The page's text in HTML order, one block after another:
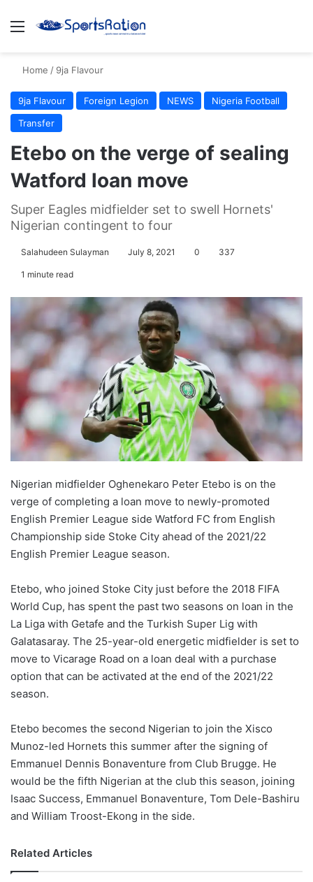
Menu
Home / 9ja Flavour
9ja Flavour Foreign Legion NEWS
Nigeria Football
Transfer
Etebo on the verge of sealing
Watford loan move
Super Eagles midfielder set to swell Hornets'
Nigerian contingent to four
Salahudeen Sulayman July 8, 2021 0 337
1 minute read
Nigerian midfielder Oghenekaro Peter Etebo is on the
verge of completing a loan move to newly-promoted
English Premier League side Watford FC from English
Championship side Stoke City ahead of the 2021/22
English Premier League season.
Etebo, who joined Stoke City just before the 2018 FIFA
World Cup, has spent the past two seasons on loan in the
La Liga with Getafe and the Turkish Super Lig with
Galatasaray. The 25-year-old energetic midfielder is set to
move to Vicarage Road on a loan deal with a purchase
option that can be activated at the end of the 2021/22
season.
Etebo becomes the second Nigerian to join the Xisco
Munoz-led Hornets this summer after the signing of
Emmanuel Dennis Bonaventure from Club Brugge. He
would be the fifth Nigerian at the club this season, joining
Isaac Success, Emmanuel Bonaventure, Tom Dele-Bashiru
and William Troost-Ekong in the side.
Related Articles